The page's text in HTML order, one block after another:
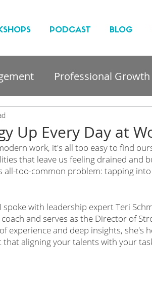
PODCAST BLOG
Professional Growth
Up Every Day at
work, it's all too easy to find
that leave us feeling drained and
all-too-common problem: tapping
with leadership expert Teri
and serves as the Director of
experience and deep insights, she's
aligning your talents with your